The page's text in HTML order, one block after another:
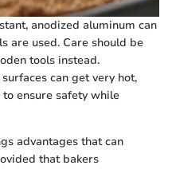
anodized aluminum can
are used. Care should be
tools instead.
can get very hot,
ensure safety while
advantages that can
that bakers